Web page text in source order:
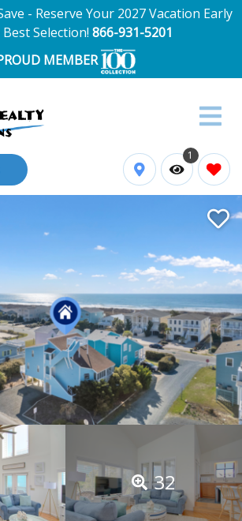
- Reserve Your 2027 Vacation Early
Selection! 866-931-5201
MEMBER
1
32